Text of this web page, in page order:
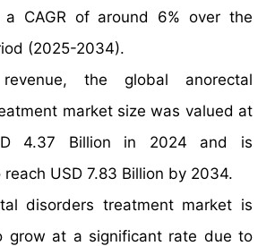
a CAGR of around 6% over the
(2025-2034).
revenue, the global anorectal
market size was valued at
4.37 Billion in 2024 and is
USD 7.83 Billion by 2034.
disorders treatment market is
grow at a significant rate due to